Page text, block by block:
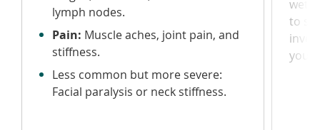
lymph nodes.
Pain: Muscle aches, joint pain, and
stiffness.
Less common but more severe:
Facial paralysis or neck stiffness.
wet
to
your